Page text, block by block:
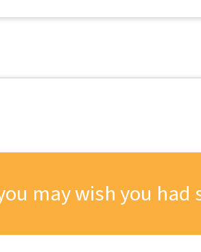
may wish you had